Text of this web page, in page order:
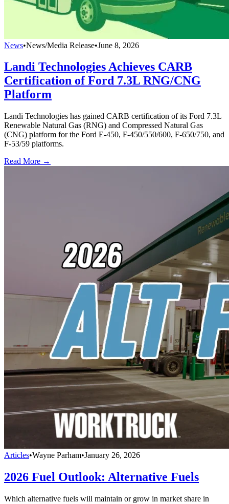
News•News/Media Release•June 8, 2026
Landi Technologies Achieves CARB
Certification of Ford 7.3L RNG/CNG
Platform
Landi Technologies has gained CARB certification of its Ford 7.3L
Renewable Natural Gas (RNG) and Compressed Natural Gas
(CNG) platform for the Ford E-450, F-450/550/600, F-650/750, and
F-53/59 platforms.
Read More →
Articles•Wayne Parham•January 26, 2026
2026 Fuel Outlook: Alternative Fuels
Which alternative fuels will maintain or grow in market share in